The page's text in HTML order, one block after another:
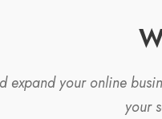
expand your online
your